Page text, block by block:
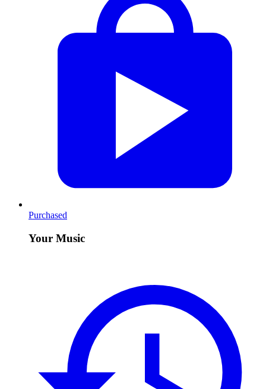
Purchased
Your Music